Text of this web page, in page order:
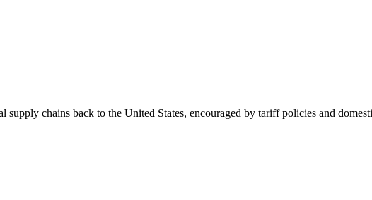
chains back to the United States, encouraged by tariff policies and